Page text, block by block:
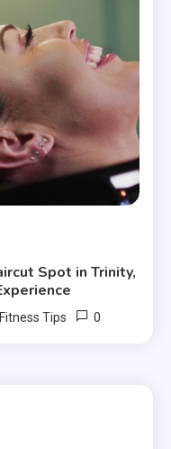
Spot in Trinity,
Tips 0